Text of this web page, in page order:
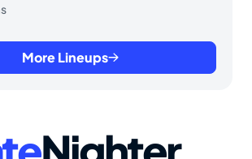
More Lineups